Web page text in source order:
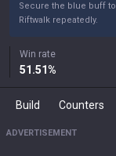
Secure the blue buff
Riftwalk repeatedly.
Win rate
51.51%
Build Counters
ADVERTISEMENT